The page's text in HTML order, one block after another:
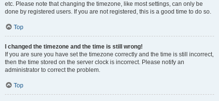
etc. Please note that changing the timezone, like most settings, can only be
done by registered users. If you are not registered, this is a good time to do so.
Top
I changed the timezone and the time is still wrong!
If you are sure you have set the timezone correctly and the time is still incorrect,
then the time stored on the server clock is incorrect. Please notify an
administrator to correct the problem.
Top